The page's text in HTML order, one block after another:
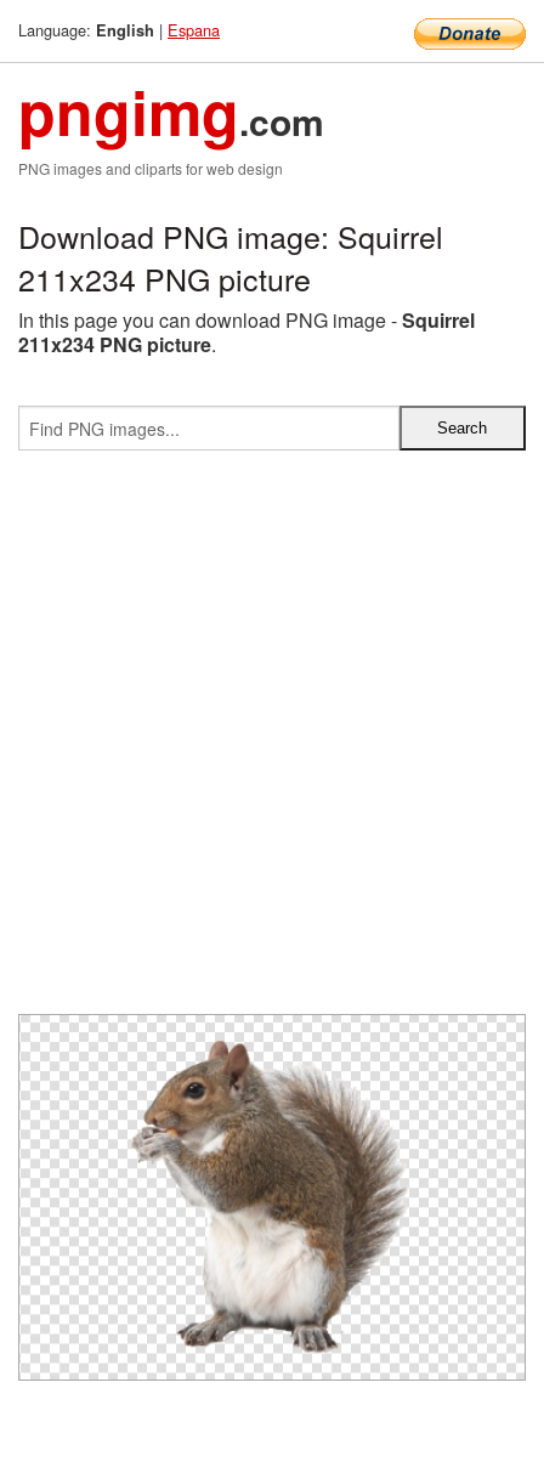
Language: English | Espana
pngimg.com
PNG images and cliparts for web design
Download PNG image: Squirrel
211x234 PNG picture
In this page you can download PNG image -Squirrel
211x234 PNG picture.